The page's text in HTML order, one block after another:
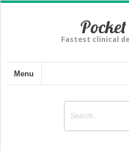
Fastest clinical
Menu